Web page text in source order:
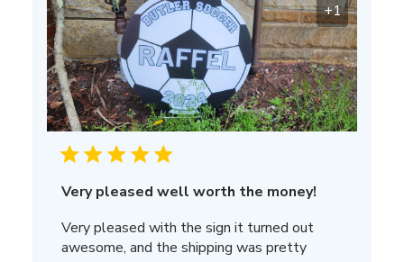
+1
Very pleased well worth the money!
Very pleased with the sign it turned out
awesome, and the shipping was pretty